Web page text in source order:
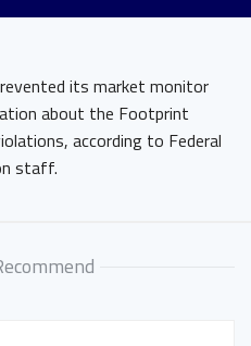
its market monitor
about the Footprint
according to Federal
staff.